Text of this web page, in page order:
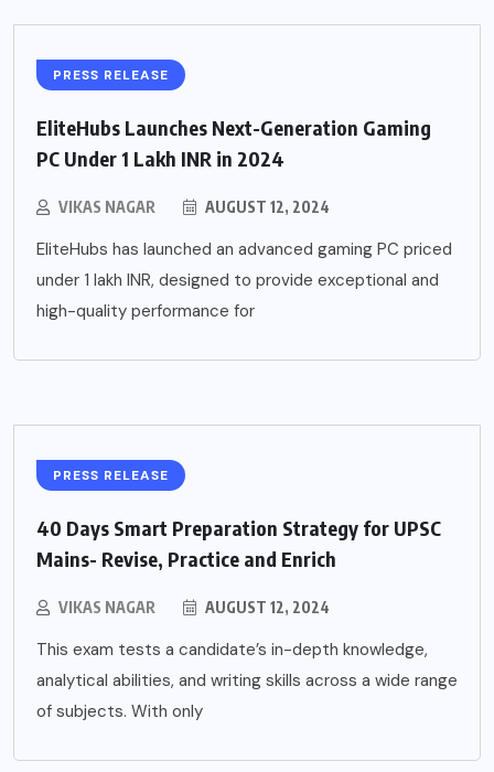
PRESS RELEASE
EliteHubs Launches Next-Generation Gaming
PC Under 1 Lakh INR in 2024
VIKAS NAGAR AUGUST 12, 2024
EliteHubs has launched an advanced gaming PC priced
under 1 lakh INR, designed to provide exceptional and
high-quality performance for
PRESS RELEASE
40 Days Smart Preparation Strategy for UPSC
Mains- Revise, Practice and Enrich
VIKAS NAGAR AUGUST 12, 2024
This exam tests a candidate’s in-depth knowledge,
analytical abilities, and writing skills across a wide range
of subjects. With only